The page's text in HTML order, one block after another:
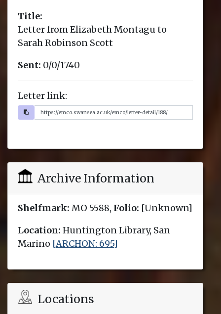
Title:
Letter from Elizabeth Montagu to
Sarah Robinson Scott
Sent: 0/0/1740
Letter link:
Archive Information
Shelfmark: MO 5588, Folio: [Unknown]
Location: Huntington Library, San
Marino [ARCHON: 695]
Locations